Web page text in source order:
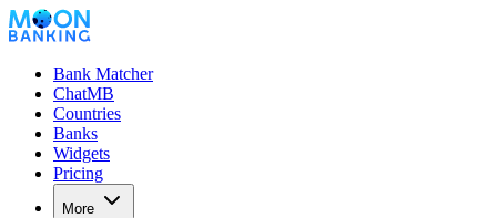
Bank Matcher
ChatMB
Countries
Banks
Widgets
Pricing
More